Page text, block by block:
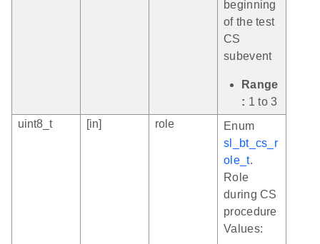
beginning
of the test
CS
subevent
Range
: 1 to 3
uint8_t
[in] role
Enum
sl_bt_cs_r
ole_t.
Role
during CS
procedure
Values: